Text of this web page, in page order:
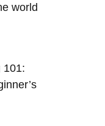
world
101: